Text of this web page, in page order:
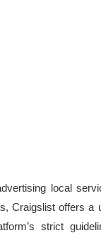
local
Craigslist offers a
strict